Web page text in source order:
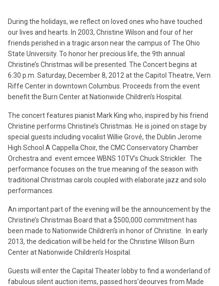
During the holidays, we reflect on loved ones who have touched
our lives and hearts. In 2003, Christine Wilson and four of her
friends perished in a tragic arson near the campus of The Ohio
State University. To honor her precious life, the 9th annual
Christine’s Christmas will be presented. The Concert begins at
6:30 p.m. Saturday, December 8, 2012 at the Capitol Theatre, Vern
Riffe Center in downtown Columbus. Proceeds from the event
benefit the Burn Center at Nationwide Children’s Hospital.
The concert features pianist Mark King who, inspired by his friend
Christine performs Christine’s Christmas. He is joined on stage by
special guests including vocalist Willie Grové, the Dublin Jerome
High School A Cappella Choir, the CMC Conservatory Chamber
Orchestra and event emcee WBNS 10TV’s Chuck Strickler. The
performance focuses on the true meaning of the season with
traditional Christmas carols coupled with elaborate jazz and solo
performances.
An important part of the evening will be the announcement by the
Christine’s Christmas Board that a $500,000 commitment has
been made to Nationwide Children’s in honor of Christine. In early
2013, the dedication will be held for the Christine Wilson Burn
Center at Nationwide Children’s Hospital.
Guests will enter the Capital Theater lobby to find a wonderland of
fabulous silent auction items, passed hors’deourves from Made